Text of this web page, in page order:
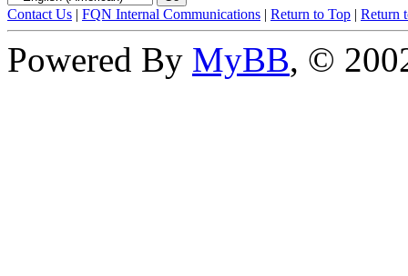
Contact Us | FQN Internal Communications | Return to Top | Return
Powered By MyBB, ©